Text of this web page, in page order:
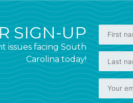
SIGN-UP
issues facing South
Carolina today!